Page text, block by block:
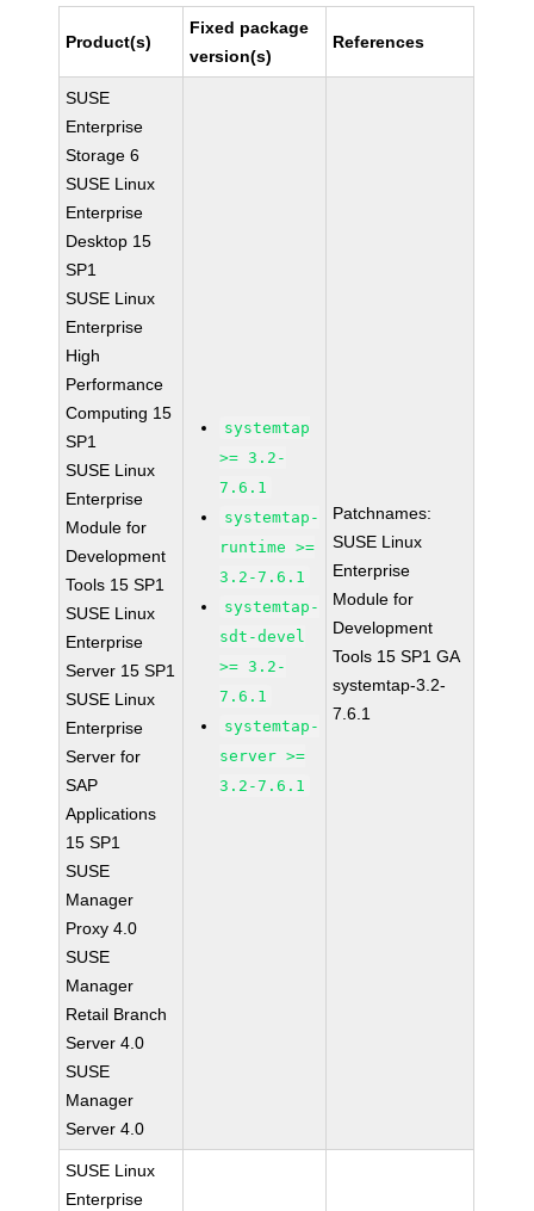
Product(s)
Fixed package
version(s)
References
SUSE
Enterprise
Storage 6
SUSE Linux
Enterprise
Desktop 15
SP1
SUSE Linux
Enterprise
High
Performance
Computing 15
SP1
SUSE Linux
Enterprise
Module for
Development
Tools 15 SP1
SUSE Linux
Enterprise
Server 15 SP1
SUSE Linux
Enterprise
Server for
SAP
Applications
15 SP1
SUSE
Manager
Proxy 4.0
SUSE
Manager
Retail Branch
Server 4.0
SUSE
Manager
Server 4.0
systemtap
>= 3.2-
7.6.1
systemtap-
runtime >=
3.2-7.6.1
systemtap-
sdt-devel
>= 3.2-
7.6.1
systemtap-
server >=
3.2-7.6.1
Patchnames:
SUSE Linux
Enterprise
Module for
Development
Tools 15 SP1 GA
systemtap-3.2-
7.6.1
SUSE Linux
Enterprise